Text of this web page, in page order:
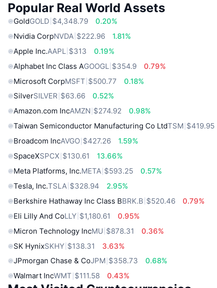
Popular Real World Assets
GoldGOLD $4,348.79
0.20%
Nvidia CorpNVDA $222.96
1.81%
Apple Inc.AAPL $313
0.19%
Alphabet Inc Class AGOOGL $354.9
0.79%
Microsoft CorpMSFT $500.77
0.18%
SilverSILVER $63.66
0.52%
Amazon.com IncAMZN $274.92
0.98%
Taiwan Semiconductor Manufacturing Co LtdTSM $419.95
Broadcom IncAVGO $427.26
1.59%
SpaceXSPCX $130.61
13.66%
Meta Platforms, Inc.META $593.25
0.57%
Tesla, Inc.TSLA $328.94
2.95%
Berkshire Hathaway Inc Class BBRK.B $520.46
0.79%
Eli Lilly And CoLLY $1,180.61
0.95%
Micron Technology IncMU $878.31
0.36%
SK HynixSKHY $138.31
3.63%
JPmorgan Chase & CoJPM $358.73
0.68%
Walmart IncWMT $111.58 0.43%